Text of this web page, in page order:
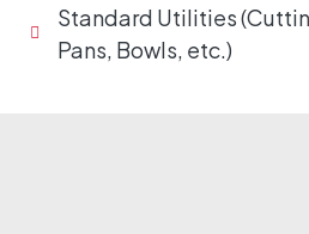
Standard Utilities
Pans, Bowls, etc.)